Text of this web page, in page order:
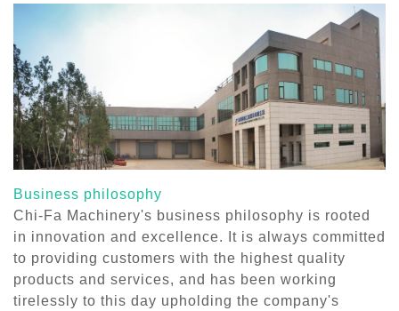
Business philosophy
Chi-Fa Machinery's business philosophy is rooted
in innovation and excellence. It is always committed
to providing customers with the highest quality
products and services, and has been working
tirelessly to this day upholding the company's